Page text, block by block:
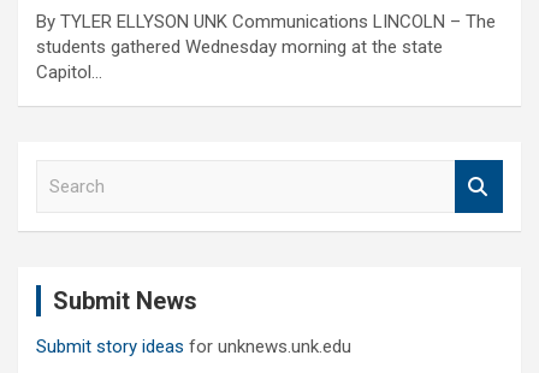
By TYLER ELLYSON UNK Communications LINCOLN – The
students gathered Wednesday morning at the state
Capitol…
Submit News
Submit story ideas for unknews.unk.edu